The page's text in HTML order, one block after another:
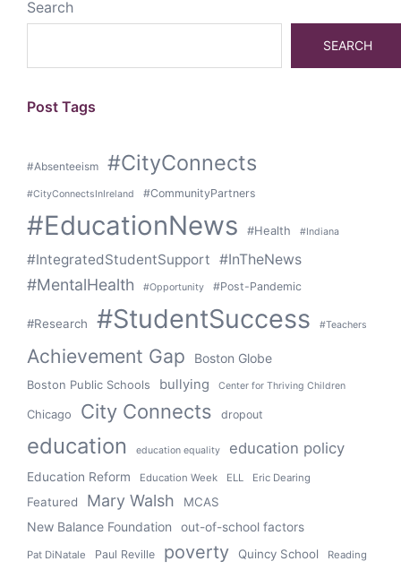
Search
SEARCH
Post Tags
#Absenteeism #CityConnects
#CityConnectsInIreland #CommunityPartners
#EducationNews #Health #Indiana
#IntegratedStudentSupport #InTheNews
#MentalHealth #Opportunity #Post-Pandemic
#Research #StudentSuccess #Teachers
Achievement Gap Boston Globe
Boston Public Schools bullying Center for Thriving Children
Chicago City Connects dropout
education education equality education policy
Education Reform Education Week ELL Eric Dearing
Featured Mary Walsh MCAS
New Balance Foundation out-of-school factors
Pat DiNatale Paul Reville poverty Quincy School Reading